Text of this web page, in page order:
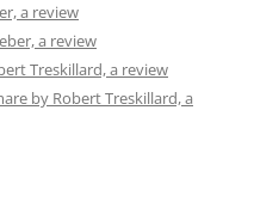
a review
a review
Treskillard, a review
by Robert Treskillard, a